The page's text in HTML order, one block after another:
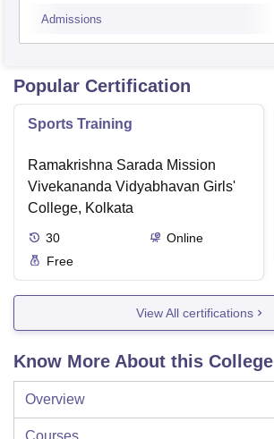
Admissions
Popular Certification
Sports Training
Ramakrishna Sarada Mission
Vivekananda Vidyabhavan Girls'
College, Kolkata
30
Online
Free
View All certifications
Know More About this College
Overview